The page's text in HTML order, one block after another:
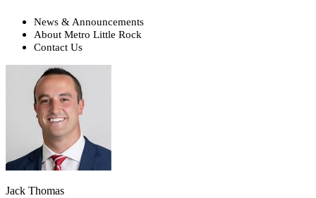
News & Announcements
About Metro Little Rock
Contact Us
Jack Thomas